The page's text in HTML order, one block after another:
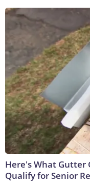
Here's What Gutter
Qualify for Senior